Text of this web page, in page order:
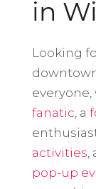
in
Looking
everyone,
fanatic , a
activities
pop-up